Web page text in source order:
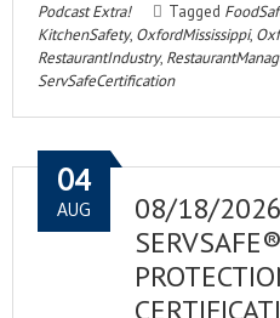
Podcast Extra!
Tagged
KitchenSafety, OxfordMississippi,
RestaurantIndustry,
ServSafeCertification
08/18/2026
04
AUG